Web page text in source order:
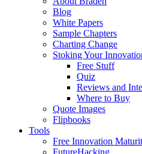
Blog
White Papers
Sample Chapters
Charting Change
Stoking Your
Free Stuff
Quiz
Reviews and
Where to Buy
Quote Images
Flipbooks
Tools
Free Innovation
FutureHacking